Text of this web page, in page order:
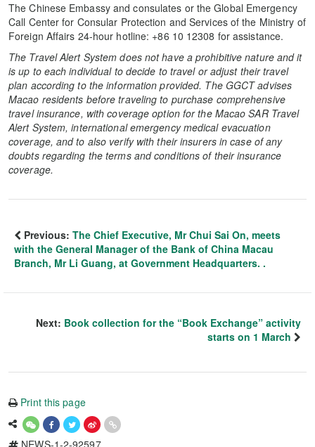
The Chinese Embassy and consulates or the Global Emergency
Call Center for Consular Protection and Services of the Ministry of
Foreign Affairs 24-hour hotline: +86 10 12308 for assistance.
The Travel Alert System does not have a prohibitive nature and it
is up to each individual to decide to travel or adjust their travel
plan according to the information provided. The GGCT advises
Macao residents before traveling to purchase comprehensive
travel insurance, with coverage option for the Macao SAR Travel
Alert System, international emergency medical evacuation
coverage, and to also verify with their insurers in case of any
doubts regarding the terms and conditions of their insurance
coverage.
Previous: The Chief Executive, Mr Chui Sai On, meets
with the General Manager of the Bank of China Macau
Branch, Mr Li Guang, at Government Headquarters. .
Next: Book collection for the “Book Exchange” activity
starts on 1 March
Print this page
NEWS-1-2-92597